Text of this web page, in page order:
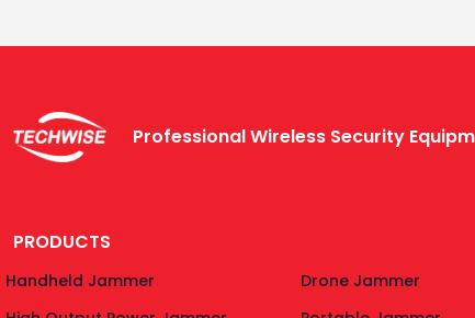
Professional Wireless Security
PRODUCTS
Handheld Jammer
Drone Jammer